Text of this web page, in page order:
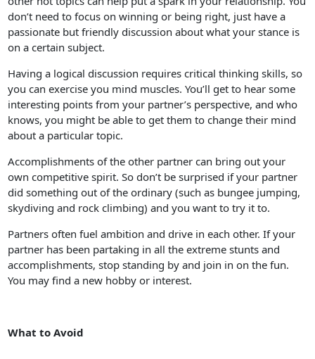
don’t need to focus on winning or being right, just have a
passionate but friendly discussion about what your stance is
on a certain subject.
Having a logical discussion requires critical thinking skills, so
you can exercise you mind muscles. You’ll get to hear some
interesting points from your partner’s perspective, and who
knows, you might be able to get them to change their mind
about a particular topic.
Accomplishments of the other partner can bring out your
own competitive spirit. So don’t be surprised if your partner
did something out of the ordinary (such as bungee jumping,
skydiving and rock climbing) and you want to try it to.
Partners often fuel ambition and drive in each other. If your
partner has been partaking in all the extreme stunts and
accomplishments, stop standing by and join in on the fun.
You may find a new hobby or interest.
What to Avoid